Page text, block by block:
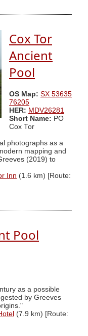
Cox Tor
Ancient
Pool
OS Map: SX 53635
76205
HER: MDV26281
Short Name: PO
Cox Tor
photographs as a
mapping and
(2019) to
Inn (1.6 km) [Route:
Pool
as a possible
by Greeves
(7.9 km) [Route: